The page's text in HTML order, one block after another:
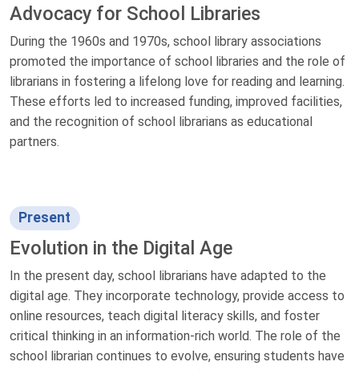
Advocacy for School Libraries
During the 1960s and 1970s, school library associations
promoted the importance of school libraries and the role of
librarians in fostering a lifelong love for reading and learning.
These efforts led to increased funding, improved facilities,
and the recognition of school librarians as educational
partners.
Present
Evolution in the Digital Age
In the present day, school librarians have adapted to the
digital age. They incorporate technology, provide access to
online resources, teach digital literacy skills, and foster
critical thinking in an information-rich world. The role of the
school librarian continues to evolve, ensuring students have